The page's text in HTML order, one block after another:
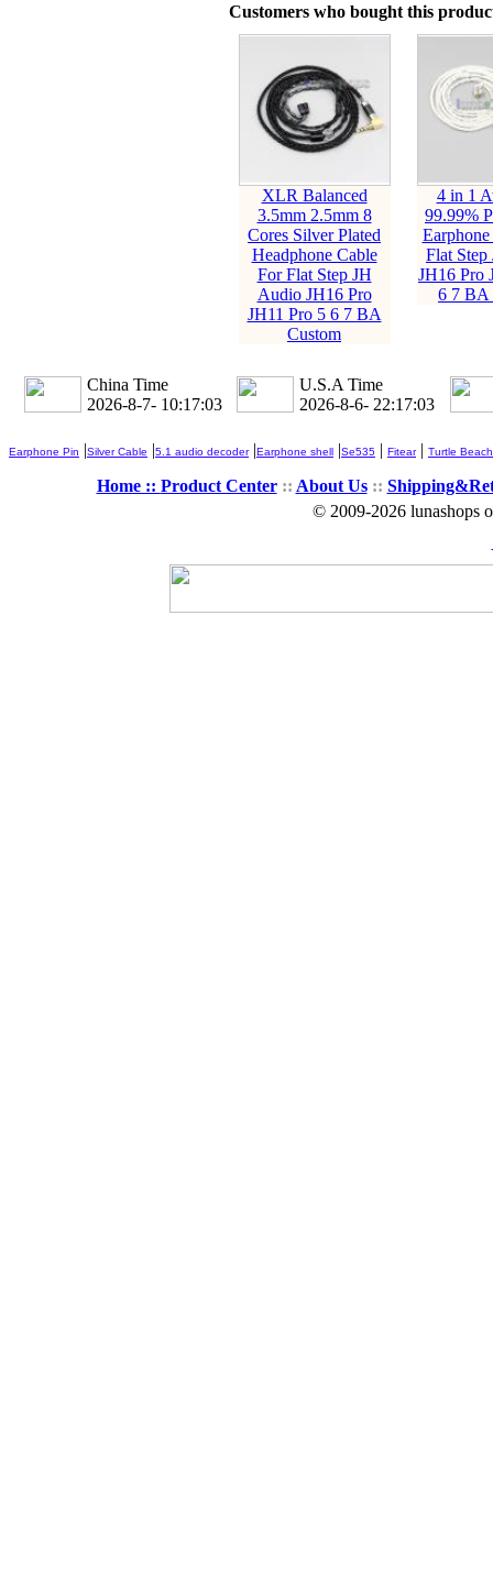
Customers who bought this
XLR Balanced
3.5mm 2.5mm 8
Cores Silver Plated
Headphone Cable
For Flat Step JH
Audio JH16 Pro
JH11 Pro 5 6 7 BA
Custom
4 in 1
99.99%
Flat
JH16 Pro
6 7 BA
China Time
2026-8-7- 10:17:04
U.S.A Time
2026-8-6- 22:17:04
Earphone Pin |Silver Cable |5.1 audio decoder|Earphone shell |Se535 | Fitear| Turtle Beach
Home :: Product Center:: About Us::
© 2009-2026 lunashops